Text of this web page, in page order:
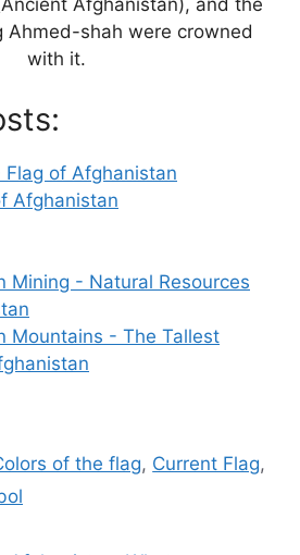
Afghanistan), and the
Ahmed-shah were crowned
with it.
Flag of Afghanistan
Afghanistan
Mining - Natural Resources
Mountains - The Tallest
of the flag, Current Flag,